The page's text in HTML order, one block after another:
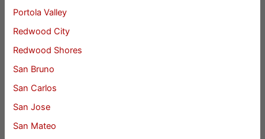
Portola Valley
Redwood City
Redwood Shores
San Bruno
San Carlos
San Jose
San Mateo